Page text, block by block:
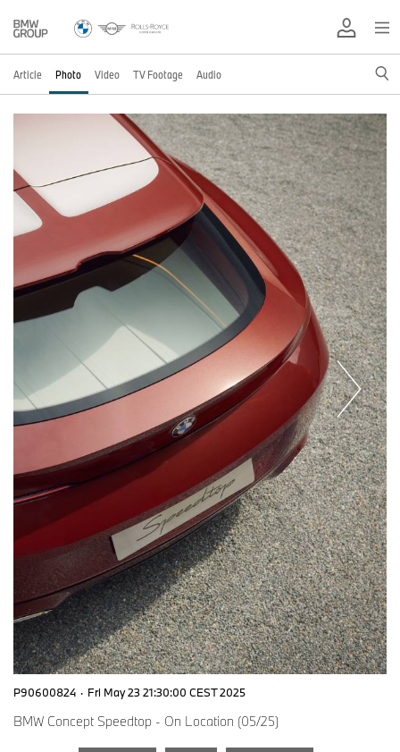
Article Photo Video TV Footage Audio
P90600824 · Fri May 23 21:30:00 CEST 2025
BMW Concept Speedtop - On Location (05/25)